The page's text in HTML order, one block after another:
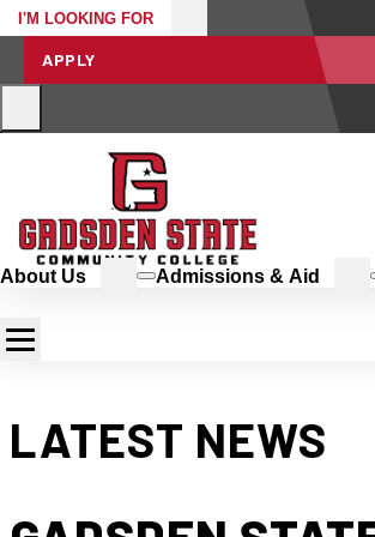
I'M LOOKING FOR
APPLY
About Us Admissions & Aid
LATEST NEWS